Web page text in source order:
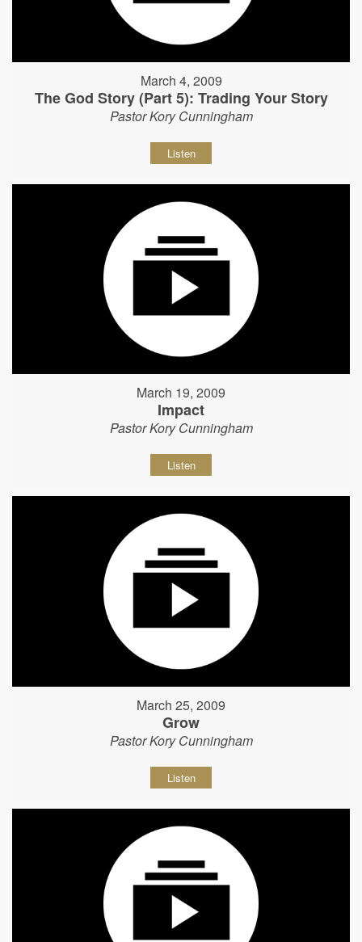
March 4, 2009
The God Story (Part 5): Trading Your Story
Pastor Kory Cunningham
Listen
March 19, 2009
Impact
Pastor Kory Cunningham
Listen
March 25, 2009
Grow
Pastor Kory Cunningham
Listen